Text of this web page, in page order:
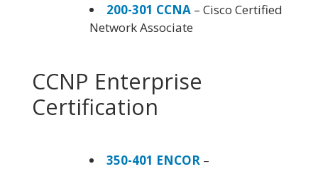
200-301 CCNA – Cisco Certified
Network Associate
CCNP Enterprise
Certification
350-401 ENCOR –